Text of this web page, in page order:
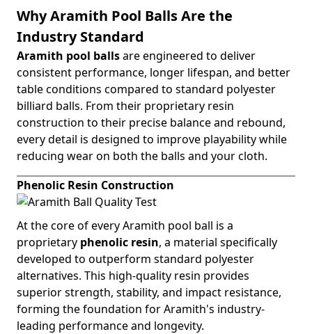
Why Aramith Pool Balls Are the
Industry Standard
Aramith pool ballsare engineered to deliver
consistent performance, longer lifespan, and better
table conditions compared to standard polyester
billiard balls. From their proprietary resin
construction to their precise balance and rebound,
every detail is designed to improve playability while
reducing wear on both the balls and your cloth.
Phenolic Resin Construction
At the core of every Aramith pool ball is a
proprietary phenolic resin, a material specifically
developed to outperform standard polyester
alternatives. This high-quality resin provides
superior strength, stability, and impact resistance,
forming the foundation for Aramith's industry-
leading performance and longevity.